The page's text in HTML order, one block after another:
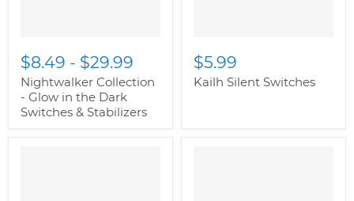
$8.49 - $29.99
Nightwalker Collection
- Glow in the Dark
Switches & Stabilizers
$5.99
Kailh Silent Switches